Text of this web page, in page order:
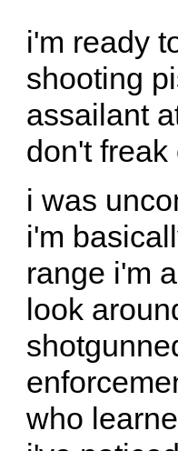
i'm ready
shooting
assailant
don't
i was
i'm
range i'm
look
who